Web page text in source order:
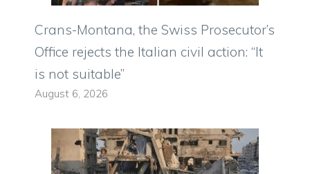
Crans-Montana, the Swiss Prosecutor’s
Office rejects the Italian civil action: “It
is not suitable”
August 6, 2026